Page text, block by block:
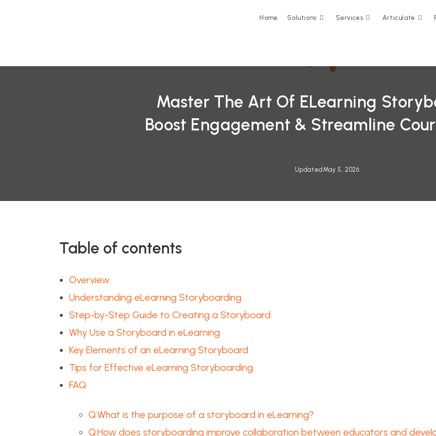
Home Solutions Services Articulate
Master The Art Of ELearning
Boost Engagement & Streamline
Updated May 5, 2026
Table of contents
Overview
Understanding eLearning Storyboarding
Step-by-Step Guide to Creating a Storyboard
Why Use a Storyboard in eLearning
Key Elements of an eLearning Storyboard
Tips for Effective eLearning Storyboarding
FAQ
Q:What is the purpose of a storyboard in eLearning?
Q:How does storyboarding improve collaboration between educators and